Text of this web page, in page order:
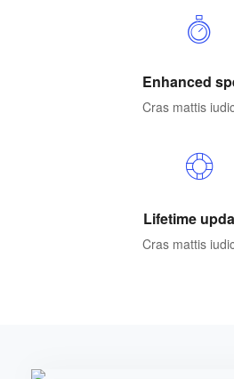
Enhanced
Cras mattis
Lifetime
Cras mattis